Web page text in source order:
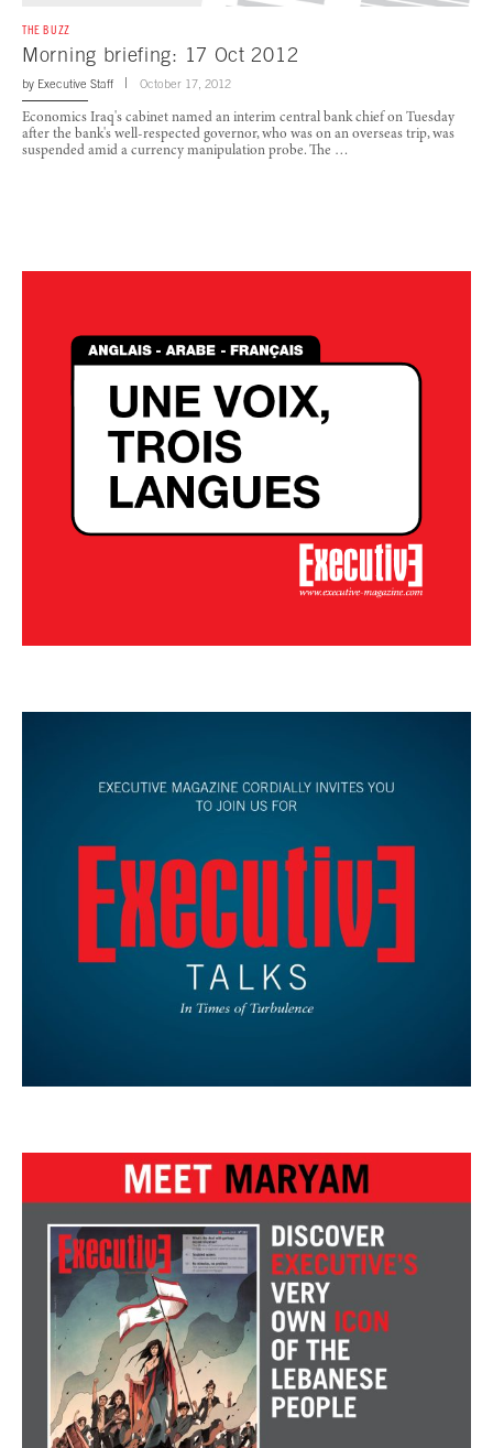
THE BUZZ
Morning briefing: 17 Oct 2012
by Executive Staff October 17, 2012
Economics Iraq's cabinet named an interim central bank chief on Tuesday
after the bank's well-respected governor, who was on an overseas trip, was
suspended amid a currency manipulation probe. The …